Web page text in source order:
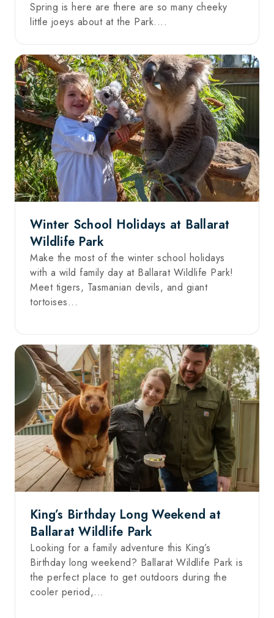
Spring is here are there are so many cheeky
little joeys about at the Park....
Winter School Holidays at Ballarat
Wildlife Park
Make the most of the winter school holidays
with a wild family day at Ballarat Wildlife Park!
Meet tigers, Tasmanian devils, and giant
tortoises...
King’s Birthday Long Weekend at
Ballarat Wildlife Park
Looking for a family adventure this King’s
Birthday long weekend? Ballarat Wildlife Park is
the perfect place to get outdoors during the
cooler period,...